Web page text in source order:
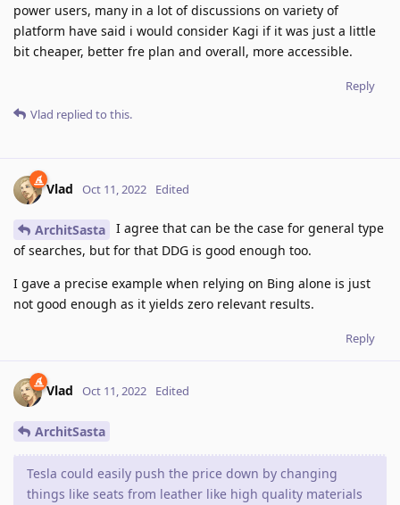
power users, many in a lot of discussions on variety of
platform have said i would consider Kagi if it was just a little
bit cheaper, better fre plan and overall, more accessible.
Reply
Vlad replied to this.
Vlad Oct 11, 2022 Edited
ArchitSasta
I agree that can be the case for general type
of searches, but for that DDG is good enough too.
I gave a precise example when relying on Bing alone is just
not good enough as it yields zero relevant results.
Reply
Vlad Oct 11, 2022 Edited
ArchitSasta
Tesla could easily push the price down by changing
things like seats from leather like high quality materials